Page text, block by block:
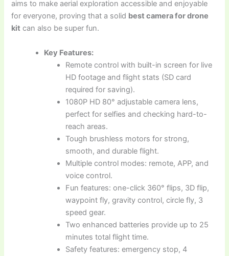
aims to make aerial exploration accessible and enjoyable
for everyone, proving that a solid best camera for drone
kit can also be super fun.
Key Features:
Remote control with built-in screen for live
HD footage and flight stats (SD card
required for saving).
1080P HD 80° adjustable camera lens,
perfect for selfies and checking hard-to-
reach areas.
Tough brushless motors for strong,
smooth, and durable flight.
Multiple control modes: remote, APP, and
voice control.
Fun features: one-click 360° flips, 3D flip,
waypoint fly, gravity control, circle fly, 3
speed gear.
Two enhanced batteries provide up to 25
minutes total flight time.
Safety features: emergency stop, 4